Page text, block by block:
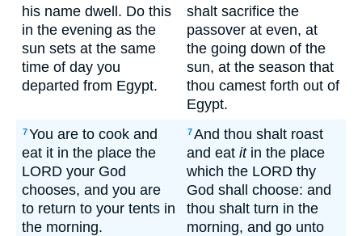
his name dwell. Do this
in the evening as the
sun sets at the same
time of day you
departed from Egypt.
shalt sacrifice the
passover at even, at
the going down of the
sun, at the season that
thou camest forth out of
Egypt.
7You are to cook and
eat it in the place the
LORD your God
chooses, and you are
to return to your tents in
the morning.
7And thou shalt roast
and eat itin the place
which the LORD thy
God shall choose: and
thou shalt turn in the
morning, and go unto